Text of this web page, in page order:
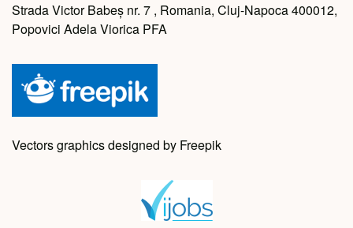
Strada Victor Babeș nr. 7 , Romania, Cluj-Napoca 400012,
Popovici Adela Viorica PFA
Vectors graphics designed by Freepik